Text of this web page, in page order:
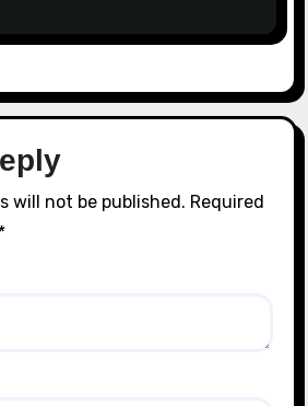
will not be published. Required
*